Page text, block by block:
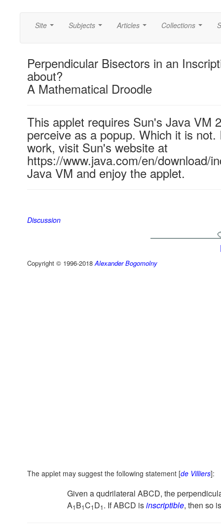
Site Subjects Articles Collections
Perpendicular Bisectors in an
about?
A Mathematical Droodle
This applet requires Sun's Java VM
perceive as a popup. Which it is
work, visit Sun's website at
https://www.java.com/en/download/
Java VM and enjoy the applet.
Discussion
Copyright © 1996-2018Alexander Bogomolny
The applet may suggest the following statement [de Villiers]:
Given a qudrilateral ABCD, the
A1B1C1D1. If ABCD isinscriptible, then so